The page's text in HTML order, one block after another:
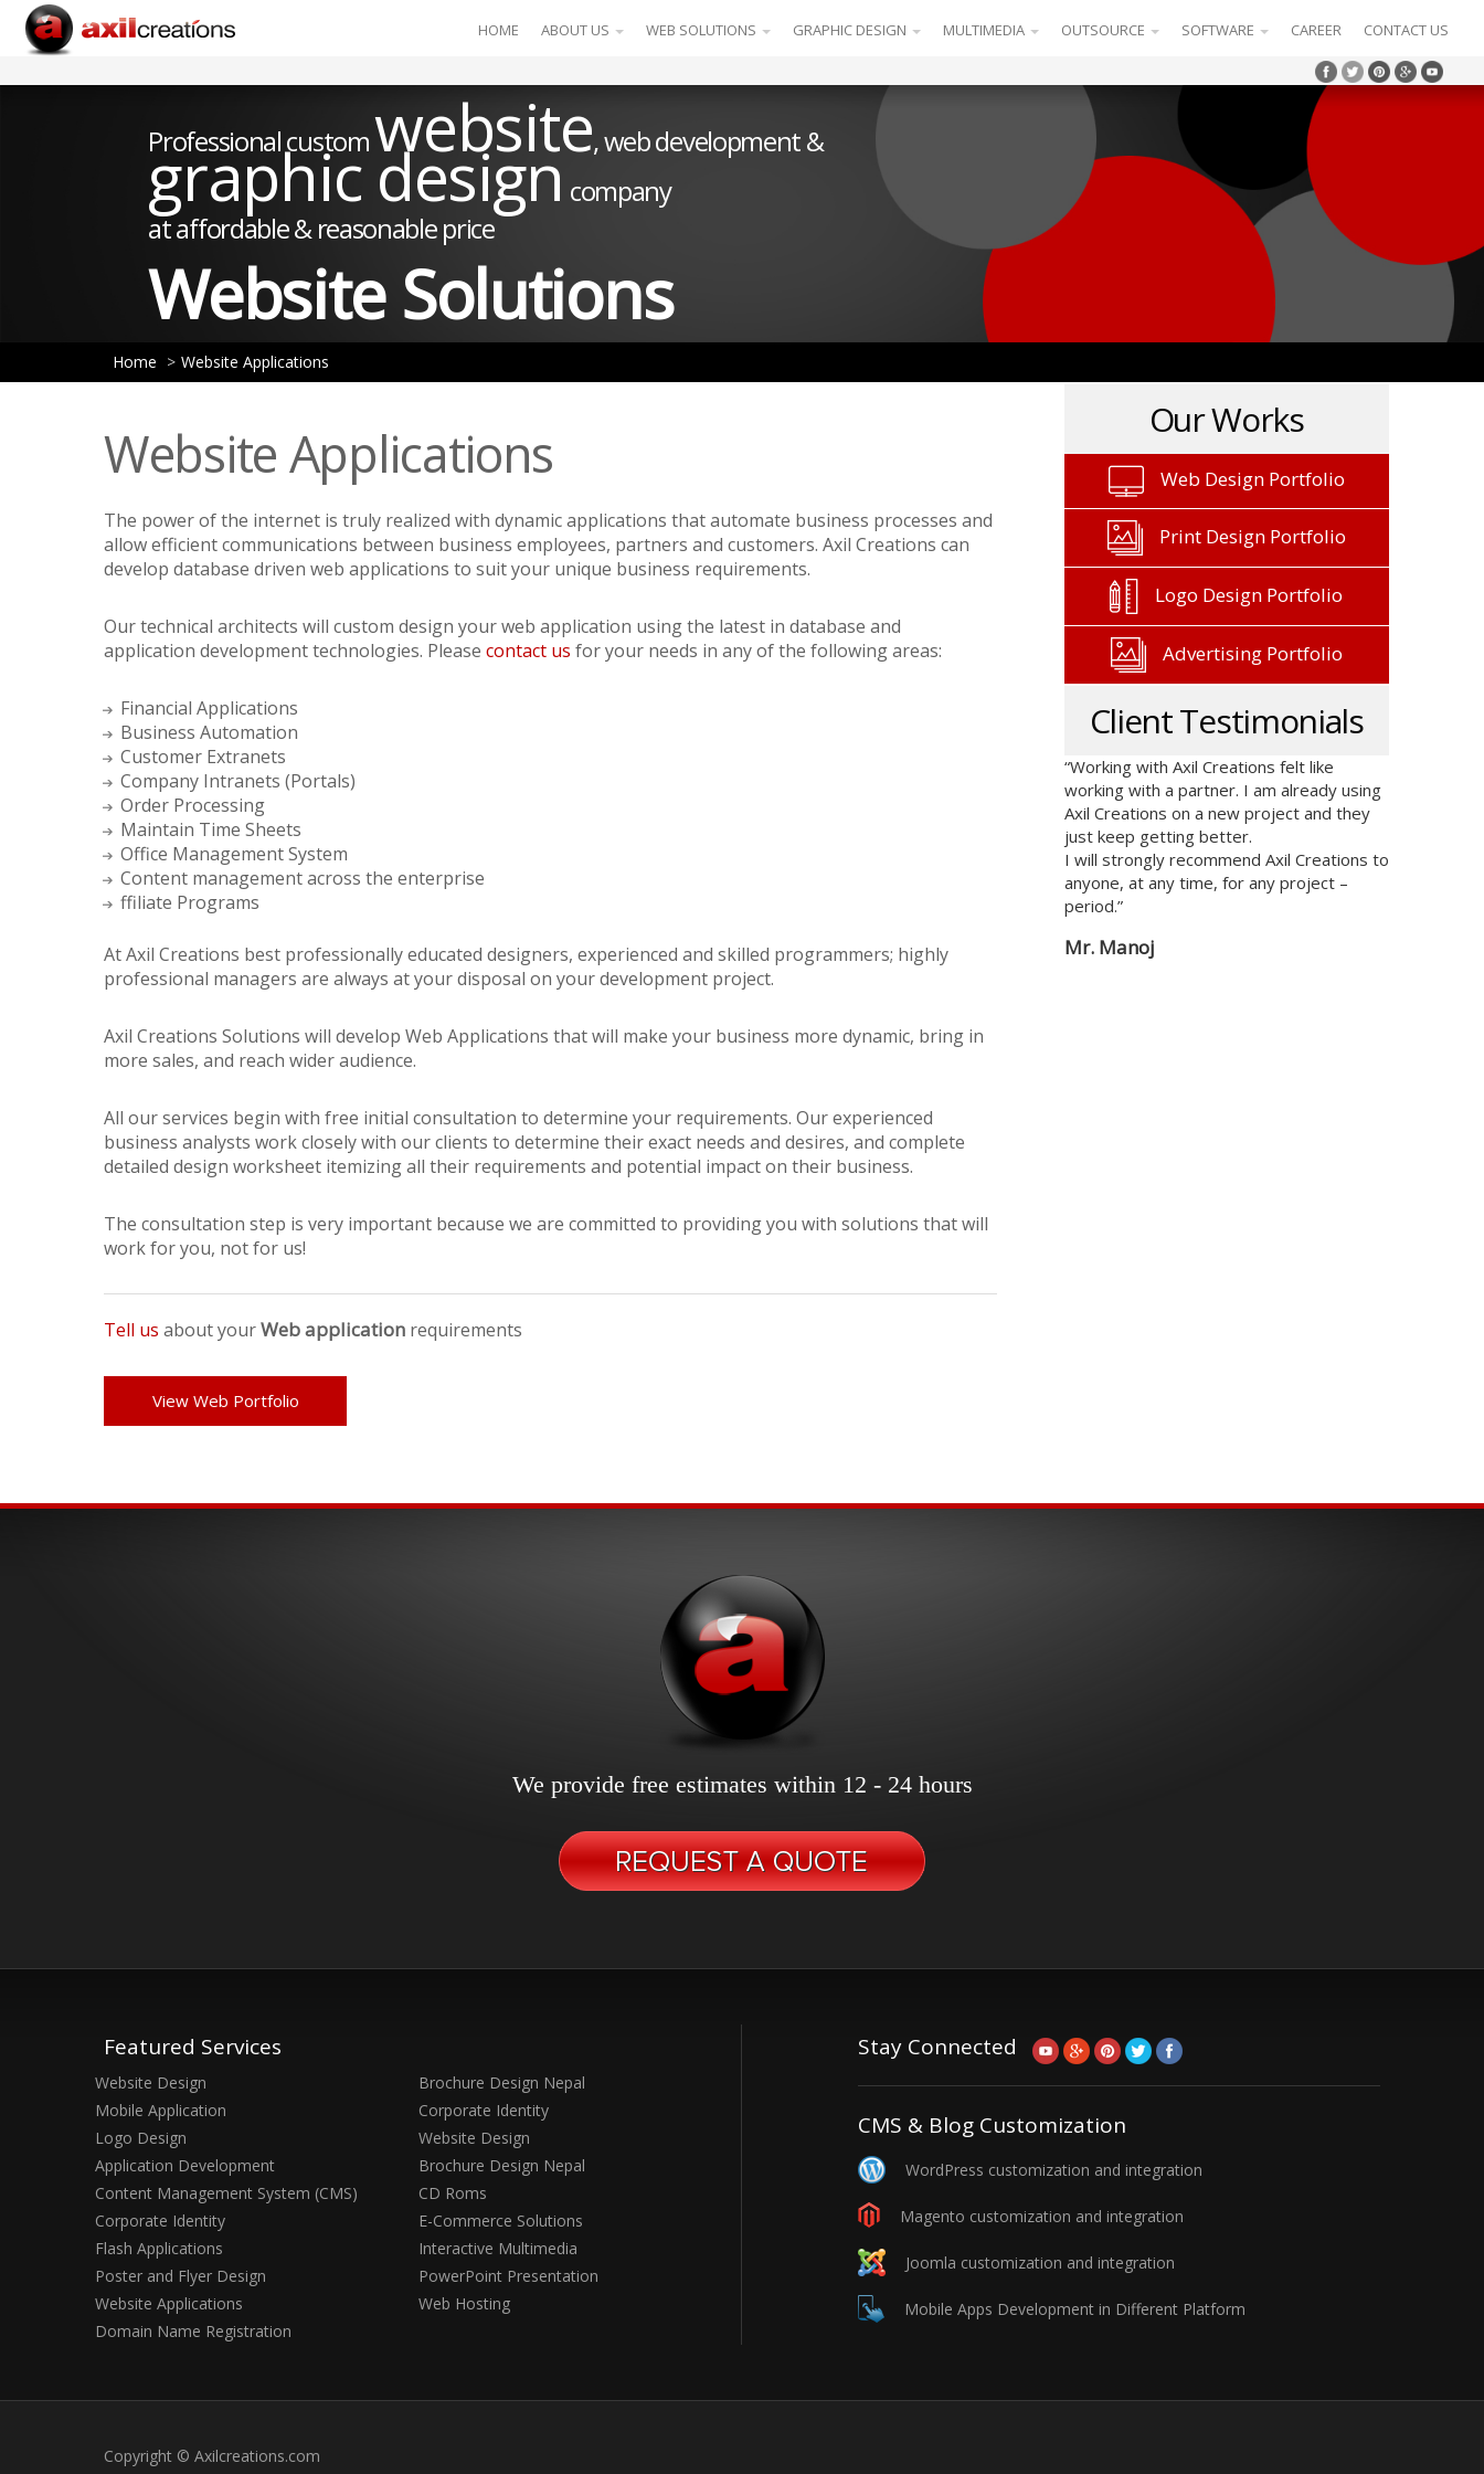
HOME ABOUT US WEB SOLUTIONS GRAPHIC DESIGN MULTIMEDIA OUTSOURCE SOFTWARE CAREER CONTACT US
Professional customwebsite, web development &
graphic design company
at affordable & reasonable price
Website Solutions
Home Website Applications
Website Applications
The power of the internet is truly realized with dynamic applications that automate business processes and
allow efficient communications between business employees, partners and customers. Axil Creations can
develop database driven web applications to suit your unique business requirements.
Our technical architects will custom design your web application using the latest in database and
application development technologies. Please contact us for your needs in any of the following areas:
Financial Applications
Business Automation
Customer Extranets
Company Intranets (Portals)
Order Processing
Maintain Time Sheets
Office Management System
Content management across the enterprise
ffiliate Programs
At Axil Creations best professionally educated designers, experienced and skilled programmers; highly
professional managers are always at your disposal on your development project.
Axil Creations Solutions will develop Web Applications that will make your business more dynamic, bring in
more sales, and reach wider audience.
All our services begin with free initial consultation to determine your requirements. Our experienced
business analysts work closely with our clients to determine their exact needs and desires, and complete
detailed design worksheet itemizing all their requirements and potential impact on their business.
The consultation step is very important because we are committed to providing you with solutions that will
work for you, not for us!
Tell us about yourWeb application requirements
View Web Portfolio
Our Works
Web Design Portfolio
Print Design Portfolio
Logo Design Portfolio
Advertising Portfolio
Client Testimonials
“Working with Axil Creations felt like
working with a partner. I am already using
Axil Creations on a new project and they
just keep getting better.
I will strongly recommend Axil Creations to
anyone, at any time, for any project –
period.”
Mr. Manoj
We provide free estimates within 12 - 24 hours
Featured Services
Website Design
Brochure Design Nepal
Mobile Application
Corporate Identity
Logo Design
Website Design
Application Development
Brochure Design Nepal
Content Management System (CMS)
CD Roms
Corporate Identity
E-Commerce Solutions
Flash Applications
Interactive Multimedia
Poster and Flyer Design
PowerPoint Presentation
Website Applications
Web Hosting
Domain Name Registration
Stay Connected
CMS & Blog Customization
WordPress customization and integration
Magento customization and integration
Joomla customization and integration
Mobile Apps Development in Different Platform
Copyright © Axilcreations.com